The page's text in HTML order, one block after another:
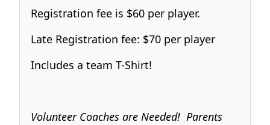
Registration fee is $60 per player.
Late Registration fee: $70 per player
Includes a team T-Shirt!
Volunteer Coaches are Needed! Parents